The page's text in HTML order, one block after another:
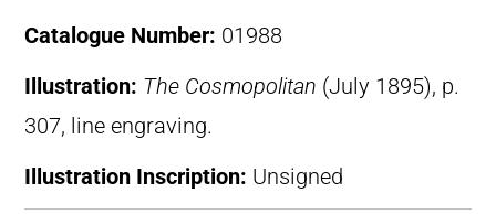
Catalogue Number: 01988
Illustration: The Cosmopolitan (July 1895), p.
307, line engraving.
Illustration Inscription: Unsigned